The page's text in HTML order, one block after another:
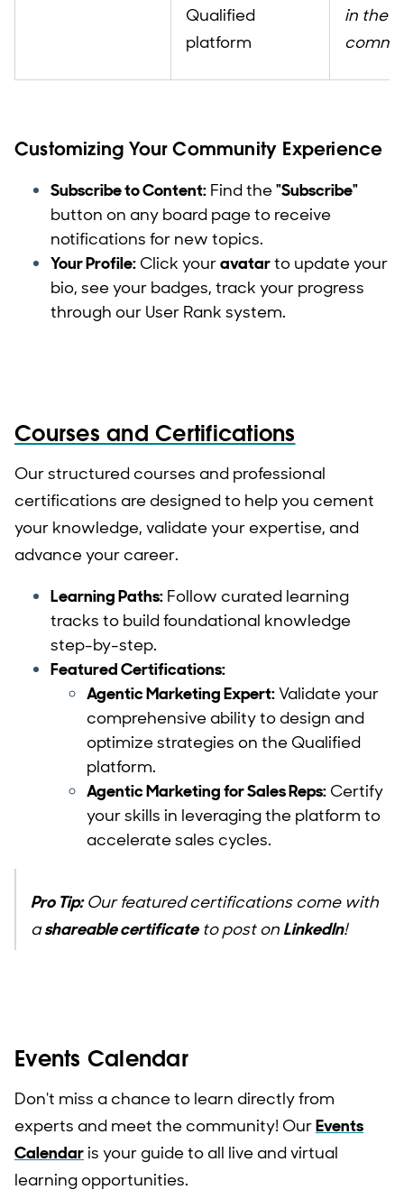
Qualified
platform
in the
Customizing Your Community Experience
Subscribe to Content: Find the"Subscribe"
button on any board page to receive
notifications for new topics.
Your Profile: Click youravatarto update your
bio, see your badges, track your progress
through our User Rank system.
Courses and Certifications
Our structured courses and professional
certifications are designed to help you cement
your knowledge, validate your expertise, and
advance your career.
Learning Paths: Follow curated learning
tracks to build foundational knowledge
step-by-step.
Featured Certifications:
Agentic Marketing Expert:Validate your
comprehensive ability to design and
optimize strategies on the Qualified
platform.
Agentic Marketing for Sales Reps: Certify
your skills in leveraging the platform to
accelerate sales cycles.
Pro Tip:Our featured certifications come with
ashareable certificateto post onLinkedIn!
Events Calendar
Don't miss a chance to learn directly from
experts and meet the community! OurEvents
Calendar is your guide to all live and virtual
learning opportunities.